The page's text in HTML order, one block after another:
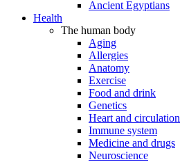
Ancient Egyptians
Health
The human body
Aging
Allergies
Anatomy
Exercise
Food and drink
Genetics
Heart and circulation
Immune system
Medicine and drugs
Neuroscience